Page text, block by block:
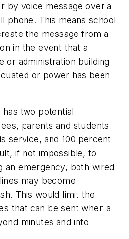
by voice message over a
phone. This means school
the message from a
in the event that a
or administration building
or power has been
two potential
parents and students
service, and 100 percent
if not impossible, to
an emergency, both wired
may become
This would limit the
that can be sent when a
minutes and into